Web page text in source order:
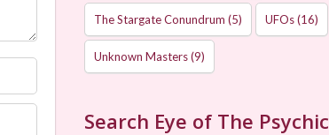
The Stargate Conundrum (5) UFOs(16)
Unknown Masters(9)
Search Eye of The Psychic